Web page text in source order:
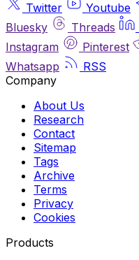
Twitter Youtube
Bluesky
Threads
Instagram
Pinterest
Whatsapp
RSS
Company
About Us
Research
Contact
Sitemap
Tags
Archive
Terms
Privacy
Cookies
Products